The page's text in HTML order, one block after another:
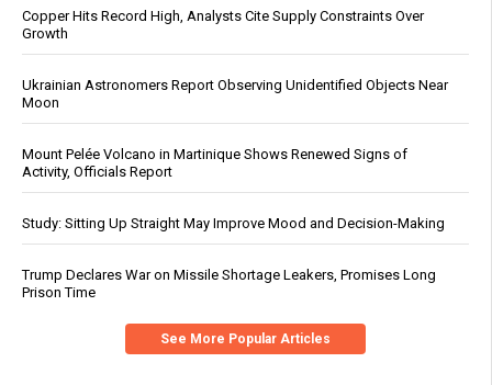
Copper Hits Record High, Analysts Cite Supply Constraints Over
Growth
Ukrainian Astronomers Report Observing Unidentified Objects Near
Moon
Mount Pelée Volcano in Martinique Shows Renewed Signs of
Activity, Officials Report
Study: Sitting Up Straight May Improve Mood and Decision-Making
Trump Declares War on Missile Shortage Leakers, Promises Long
Prison Time
See More Popular Articles